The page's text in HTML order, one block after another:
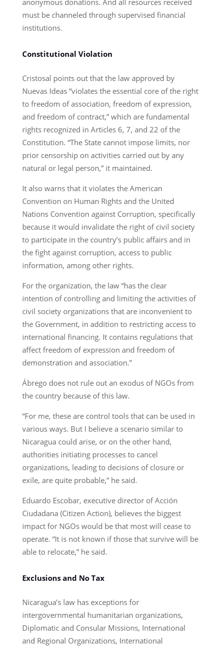
must be channeled through supervised financial
institutions.
Constitutional Violation
Cristosal points out that the law approved by
Nuevas Ideas “violates the essential core of the right
to freedom of association, freedom of expression,
and freedom of contract,” which are fundamental
rights recognized in Articles 6, 7, and 22 of the
Constitution. “The State cannot impose limits, nor
prior censorship on activities carried out by any
natural or legal person,” it maintained.
It also warns that it violates the American
Convention on Human Rights and the United
Nations Convention against Corruption, specifically
because it would invalidate the right of civil society
to participate in the country’s public affairs and in
the fight against corruption, access to public
information, among other rights.
For the organization, the law “has the clear
intention of controlling and limiting the activities of
civil society organizations that are inconvenient to
the Government, in addition to restricting access to
international financing. It contains regulations that
affect freedom of expression and freedom of
demonstration and association.”
Ábrego does not rule out an exodus of NGOs from
the country because of this law.
“For me, these are control tools that can be used in
various ways. But I believe a scenario similar to
Nicaragua could arise, or on the other hand,
authorities initiating processes to cancel
organizations, leading to decisions of closure or
exile, are quite probable,” he said.
Eduardo Escobar, executive director of Acción
Ciudadana (Citizen Action), believes the biggest
impact for NGOs would be that most will cease to
operate. “It is not known if those that survive will be
able to relocate,” he said.
Exclusions and No Tax
Nicaragua’s law has exceptions for
intergovernmental humanitarian organizations,
Diplomatic and Consular Missions, International
and Regional Organizations, International